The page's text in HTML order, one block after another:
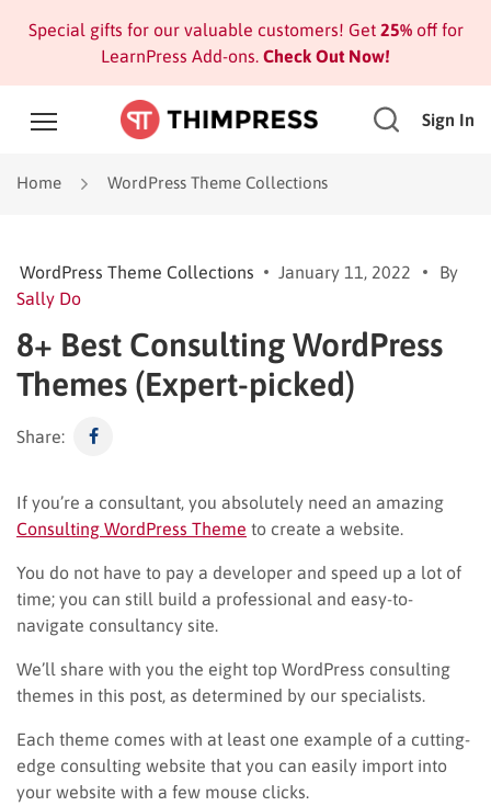
Special gifts for our valuable customers! Get 25%off for
LearnPress Add-ons. Check Out Now!
Sign In
Home WordPress Theme Collections
WordPress Theme Collections January 11, 2022
By
Sally Do
8+ Best Consulting WordPress
Themes (Expert-picked)
Share:
If you’re a consultant, you absolutely need an amazing
Consulting WordPress Theme to create a website.
You do not have to pay a developer and speed up a lot of
time; you can still build a professional and easy-to-
navigate consultancy site.
We’ll share with you the eight top WordPress consulting
themes in this post, as determined by our specialists.
Each theme comes with at least one example of a cutting-
edge consulting website that you can easily import into
your website with a few mouse clicks.